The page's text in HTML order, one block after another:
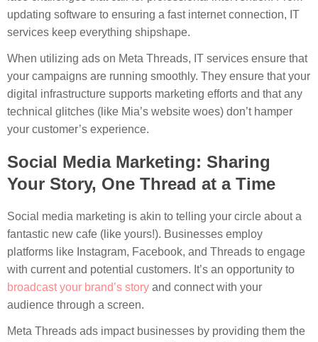
updating software to ensuring a fast internet connection, IT
services keep everything shipshape.
When utilizing ads on Meta Threads, IT services ensure that
your campaigns are running smoothly. They ensure that your
digital infrastructure supports marketing efforts and that any
technical glitches (like Mia’s website woes) don’t hamper
your customer’s experience.
Social Media Marketing: Sharing
Your Story, One Thread at a Time
Social media marketing is akin to telling your circle about a
fantastic new cafe (like yours!). Businesses employ
platforms like Instagram, Facebook, and Threads to engage
with current and potential customers. It’s an opportunity to
broadcast your brand’s story and connect with your
audience through a screen.
Meta Threads ads impact businesses by providing them the